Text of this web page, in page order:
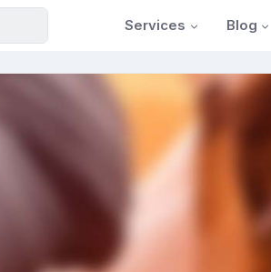
Services Blog